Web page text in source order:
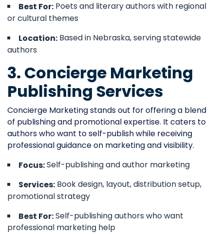
Best For: Poets and literary authors with regional
or cultural themes
Location: Based in Nebraska, serving statewide
authors
3. Concierge Marketing
Publishing Services
Concierge Marketing stands out for offering a blend
of publishing and promotional expertise. It caters to
authors who want to self-publish while receiving
professional guidance on marketing and visibility.
Focus:Self-publishing and author marketing
Services: Book design, layout, distribution setup,
promotional strategy
Best For:Self-publishing authors who want
professional marketing help